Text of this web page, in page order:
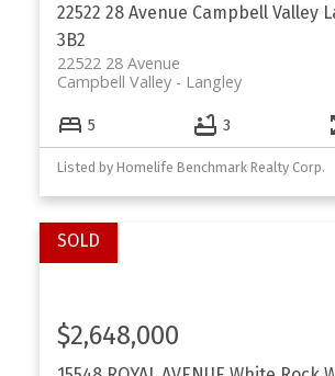
22522 28 Avenue Campbell Valley
3B2
22522 28 Avenue
Langley
Campbell Valley
5 3
Listed by Homelife Benchmark Realty Corp.
$2,648,000